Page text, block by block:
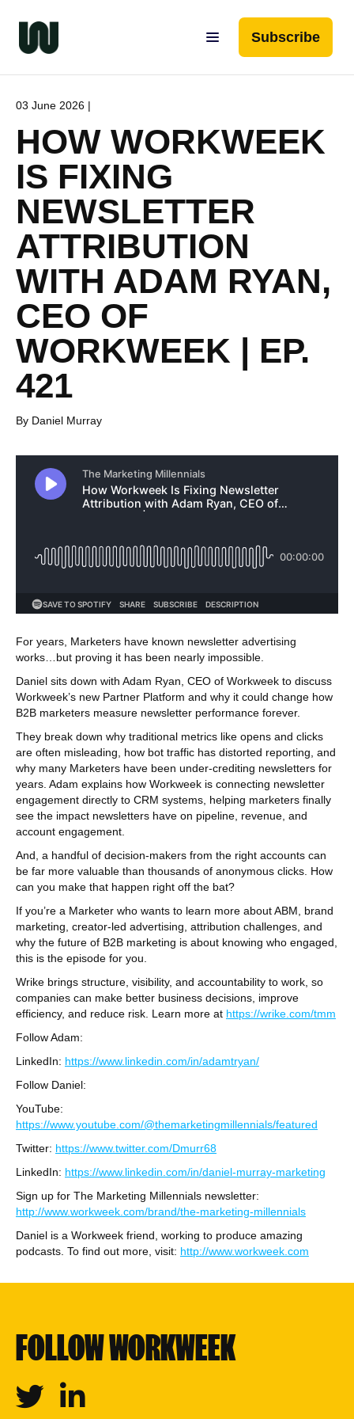
Subscribe
03 June 2026 |
HOW WORKWEEK
IS FIXING
NEWSLETTER
ATTRIBUTION
WITH ADAM RYAN,
CEO OF
WORKWEEK | EP.
421
By Daniel Murray
For years, Marketers have known newsletter advertising
works…but proving it has been nearly impossible.
Daniel sits down with Adam Ryan, CEO of Workweek to discuss
Workweek’s new Partner Platform and why it could change how
B2B marketers measure newsletter performance forever.
They break down why traditional metrics like opens and clicks
are often misleading, how bot traffic has distorted reporting, and
why many Marketers have been under-crediting newsletters for
years. Adam explains how Workweek is connecting newsletter
engagement directly to CRM systems, helping marketers finally
see the impact newsletters have on pipeline, revenue, and
account engagement.
And, a handful of decision-makers from the right accounts can
be far more valuable than thousands of anonymous clicks. How
can you make that happen right off the bat?
If you’re a Marketer who wants to learn more about ABM, brand
marketing, creator-led advertising, attribution challenges, and
why the future of B2B marketing is about knowing who engaged,
this is the episode for you.
Wrike brings structure, visibility, and accountability to work, so
companies can make better business decisions, improve
efficiency, and reduce risk. Learn more at https://wrike.com/tmm
Follow Adam:
LinkedIn: https://www.linkedin.com/in/adamtryan/
Follow Daniel:
YouTube:
https://www.youtube.com/@themarketingmillennials/featured
Twitter: https://www.twitter.com/Dmurr68
LinkedIn: https://www.linkedin.com/in/daniel-murray-marketing
Sign up for The Marketing Millennials newsletter:
http://www.workweek.com/brand/the-marketing-millennials
Daniel is a Workweek friend, working to produce amazing
podcasts. To find out more, visit: http://www.workweek.com
FOLLOW WORKWEEK
Twitter Linkedin